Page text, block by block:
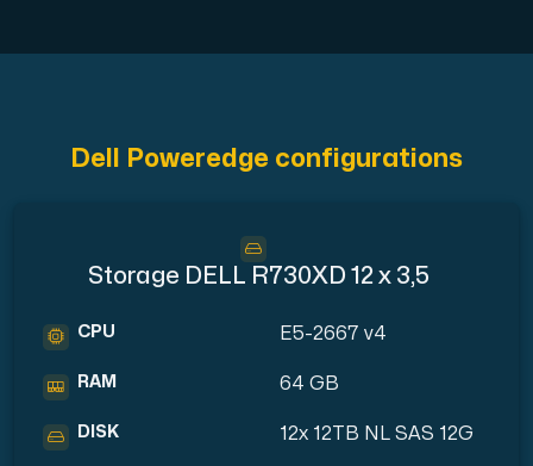
Dell Poweredge configurations
Storage DELL R730XD 12 x 3,5
CPU E5-2667 v4
RAM 64 GB
DISK 12x 12TB NL SAS 12G